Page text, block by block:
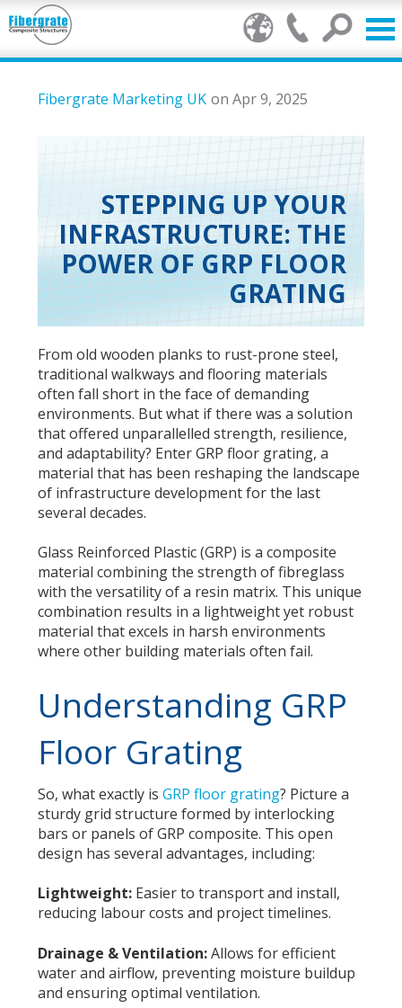
Products
Markets
Resource Centre
About Us
Fibergrate Marketing UK on Apr 9, 2025
STEPPING UP YOUR
INFRASTRUCTURE: THE
POWER OF GRP FLOOR
GRATING
From old wooden planks to rust-prone steel,
traditional walkways and flooring materials
often fall short in the face of demanding
environments. But what if there was a solution
that offered unparallelled strength, resilience,
and adaptability? Enter GRP floor grating, a
material that has been reshaping the landscape
of infrastructure development for the last
several decades.
Glass Reinforced Plastic (GRP) is a composite
material combining the strength of fibreglass
with the versatility of a resin matrix. This unique
combination results in a lightweight yet robust
material that excels in harsh environments
where other building materials often fail.
Understanding GRP
Floor Grating
So, what exactly isGRP floor grating? Picture a
sturdy grid structure formed by interlocking
bars or panels of GRP composite. This open
design has several advantages, including:
Lightweight: Easier to transport and install,
reducing labour costs and project timelines.
Drainage & Ventilation:Allows for efficient
water and airflow, preventing moisture buildup
and ensuring optimal ventilation.